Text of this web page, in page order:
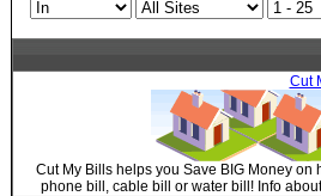
Cut
Cut My Bills helps you Save BIG Money
phone bill, cable bill or water bill! Info